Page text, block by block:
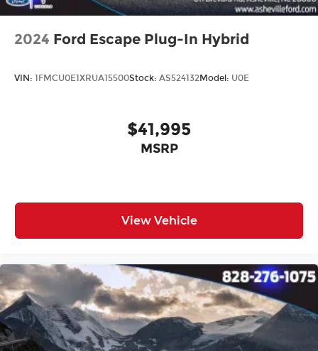
2024 Ford Escape Plug-In Hybrid
VIN: 1FMCU0E1XRUA15500Stock: AS524132Model: U0E
$41,995
MSRP
View Vehicle